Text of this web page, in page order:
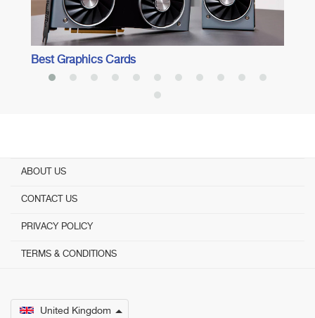
Best Graphics Cards
ABOUT US
CONTACT US
PRIVACY POLICY
TERMS & CONDITIONS
United Kingdom